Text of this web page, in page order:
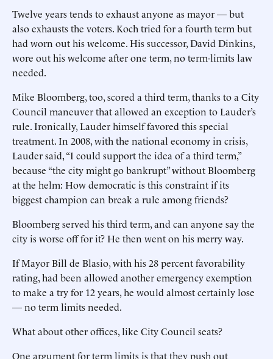
Twelve years tends to exhaust anyone as mayor — but
also exhausts the voters. Koch tried for a fourth term but
had worn out his welcome. His successor, ­David Dinkins,
wore out his welcome after one term, no term-limits law
needed.
Mike Bloomberg, too, scored a third term, thanks to a City
Council maneuver that allowed an exception to Lauder’s
rule. Ironically, Lauder himself ­favored this special
treatment. In 2008, with the national economy in crisis,
Lauder said, “I could support the idea of a third term,”
because “the city might go bankrupt” without Bloomberg
at the helm: How democratic is this constraint if its
biggest champion can break a rule among friends?
Bloomberg served his third term, and can anyone say the
city is worse off for it? He then went on his merry way.
If Mayor Bill de Blasio, with his 28 percent favorability
rating, had been allowed another emergency exemption
to make a try for 12 years, he would almost certainly lose
— no term limits needed.
What about other offices, like City Council seats?
One argument for term limits is that they push out